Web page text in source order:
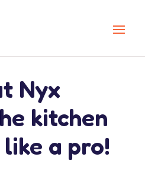
Nyx
kitchen
a pro!